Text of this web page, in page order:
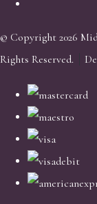
© Copyright 2026
Rights Reserved.